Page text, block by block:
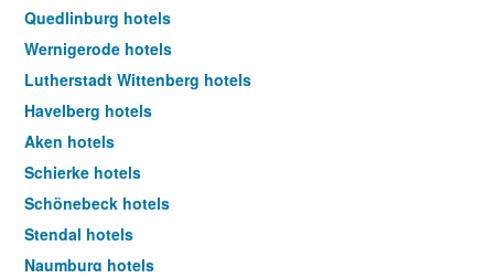
Quedlinburg hotels
Wernigerode hotels
Lutherstadt Wittenberg hotels
Havelberg hotels
Aken hotels
Schierke hotels
Schönebeck hotels
Stendal hotels
Naumburg hotels